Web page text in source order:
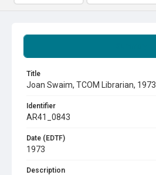
Title
Joan Swaim, TCOM Librarian, 1973.
Identifier
AR41_0843
Date (EDTF)
1973
Description